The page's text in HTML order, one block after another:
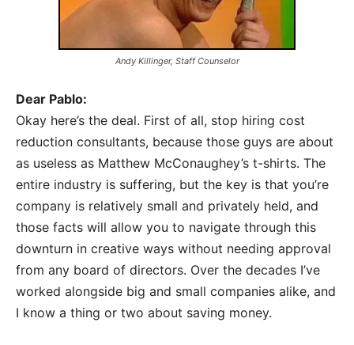
Andy Killinger, Staff Counselor
Dear Pablo:
Okay here’s the deal. First of all, stop hiring cost
reduction consultants, because those guys are about
as useless as Matthew McConaughey’s t-shirts. The
entire industry is suffering, but the key is that you’re
company is relatively small and privately held, and
those facts will allow you to navigate through this
downturn in creative ways without needing approval
from any board of directors. Over the decades I’ve
worked alongside big and small companies alike, and
I know a thing or two about saving money.